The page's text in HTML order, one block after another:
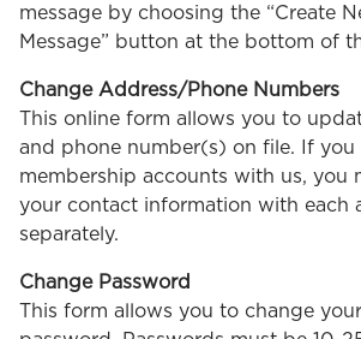
message by choosing the “Create
Message” button at the bottom of
Change Address/Phone Numbers
This online form allows you to
and phone number(s) on file. If you
membership accounts with us, you
your contact information with each
separately.
Change Password
This form allows you to change